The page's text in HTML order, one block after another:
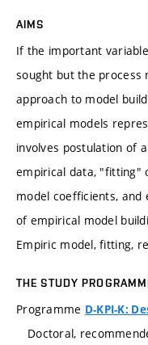
AIMS
If the important
sought but the process
approach to model
empirical models
involves postulation of
empirical data, "fitting"
model coefficients,
of empirical model
Empiric model, fitting,
THE STUDY
Programme D-KPI-K:
Doctoral,